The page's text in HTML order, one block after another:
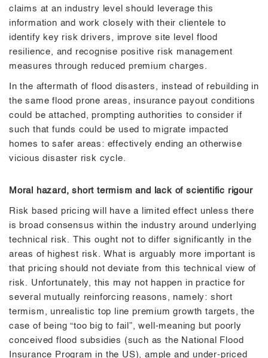
claims at an industry level should leverage this
information and work closely with their clientele to
identify key risk drivers, improve site level flood
resilience, and recognise positive risk management
measures through reduced premium charges.
In the aftermath of flood disasters, instead of rebuilding in
the same flood prone areas, insurance payout conditions
could be attached, prompting authorities to consider if
such that funds could be used to migrate impacted
homes to safer areas: effectively ending an otherwise
vicious disaster risk cycle.
Moral hazard, short termism and lack of scientific rigour
Risk based pricing will have a limited effect unless there
is broad consensus within the industry around underlying
technical risk. This ought not to differ significantly in the
areas of highest risk. What is arguably more important is
that pricing should not deviate from this technical view of
risk. Unfortunately, this may not happen in practice for
several mutually reinforcing reasons, namely: short
termism, unrealistic top line premium growth targets, the
case of being “too big to fail”, well-meaning but poorly
conceived flood subsidies (such as the National Flood
Insurance Program in the US), ample and under-priced